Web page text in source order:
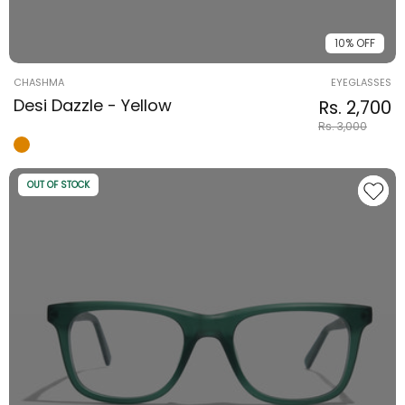
Vendor:
CHASHMA EYEGLASSES
Desi Dazzle - Yellow
10% OFF
Regular
Sale price
Rs. 2,700
Rs. 3,000
OUT OF STOCK